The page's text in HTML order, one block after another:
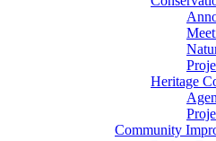
Heritage
Community